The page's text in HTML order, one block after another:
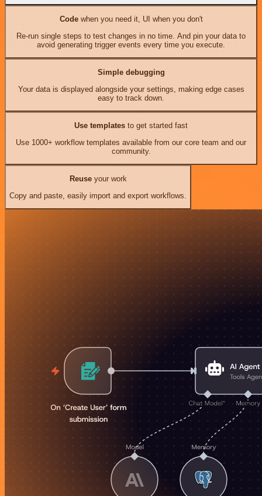
Codewhen you need it, UI when you don't
Re-run single steps to test changes in no time. And pin your data to
avoid generating trigger events every time you execute.
Simple debugging
Your data is displayed alongside your settings, making edge cases
easy to track down.
Use templates to get started fast
Use 1000+ workflow templates available from our core team and our
community.
Reuseyour work
Copy and paste, easily import and export workflows.